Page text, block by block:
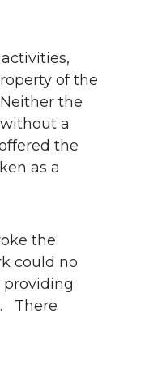
of the
the
a
the
as a
the
could no
providing
There